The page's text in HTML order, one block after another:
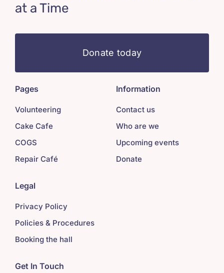
at a Time
Donate today
Pages
Volunteering
Cake Cafe
COGS
Repair Café
Information
Contact us
Who are we
Upcoming events
Donate
Legal
Privacy Policy
Policies & Procedures
Booking the hall
Get In Touch